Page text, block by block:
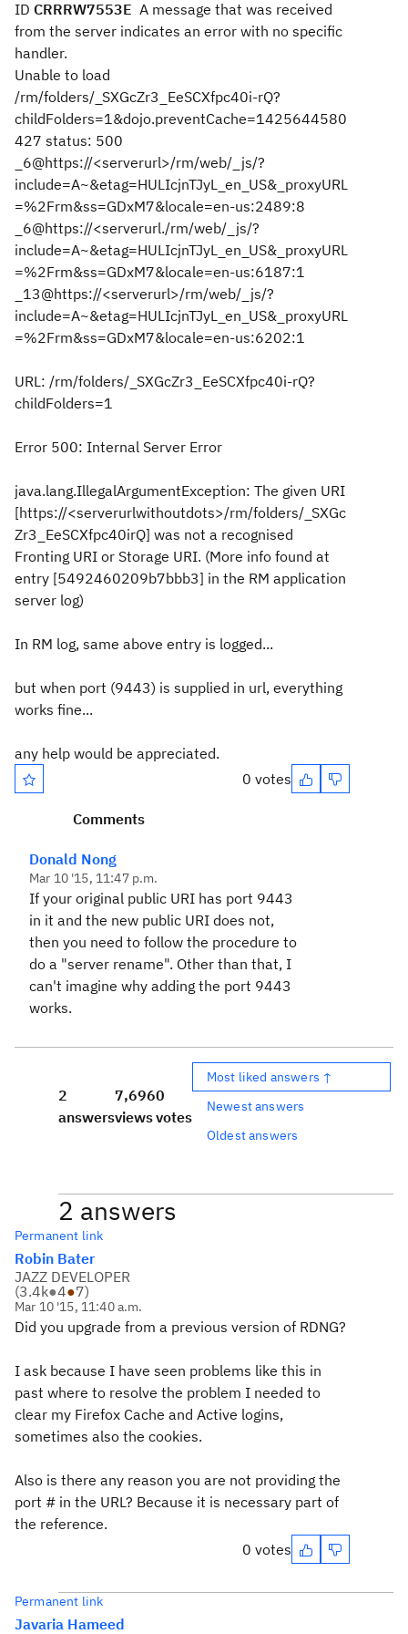
ID CRRRW7553E A message that was received
from the server indicates an error with no specific
handler.
Unable to load
/rm/folders/_SXGcZr3_EeSCXfpc40i-rQ?
childFolders=1&dojo.preventCache=1425644580
427 status: 500
_6@https://<serverurl>/rm/web/_js/?
include=A~&etag=HULIcjnTJyL_en_US&_proxyURL
=%2Frm&ss=GDxM7&locale=en-us:2489:8
_6@https://<serverurl./rm/web/_js/?
include=A~&etag=HULIcjnTJyL_en_US&_proxyURL
=%2Frm&ss=GDxM7&locale=en-us:6187:1
_13@https://<serverurl>/rm/web/_js/?
include=A~&etag=HULIcjnTJyL_en_US&_proxyURL
=%2Frm&ss=GDxM7&locale=en-us:6202:1
URL: /rm/folders/_SXGcZr3_EeSCXfpc40i-rQ?
childFolders=1
Error 500: Internal Server Error
java.lang.IllegalArgumentException: The given URI
[https://<serverurlwithoutdots>/rm/folders/_SXGc
Zr3_EeSCXfpc40irQ] was not a recognised
Fronting URI or Storage URI. (More info found at
entry [5492460209b7bbb3] in the RM application
server log)
In RM log, same above entry is logged...
but when port (9443) is supplied in url, everything
works fine...
any help would be appreciated.
0 votes
Comments
Donald Nong
Mar 10 '15, 11:47 p.m.
If your original public URI has port 9443
in it and the new public URI does not,
then you need to follow the procedure to
do a "server rename". Other than that, I
can't imagine why adding the port 9443
works.
2
answers
7,696
views
0
votes
Most liked answers ↑
Newest answers
Oldest answers
2 answers
Permanent link
Robin Bater
JAZZ DEVELOPER
(3.4k●4●7)
Mar 10 '15, 11:40 a.m.
Did you upgrade from a previous version of RDNG?
I ask because I have seen problems like this in
past where to resolve the problem I needed to
clear my Firefox Cache and Active logins,
sometimes also the cookies.
Also is there any reason you are not providing the
port # in the URL? Because it is necessary part of
the reference.
0 votes
Permanent link
Javaria Hameed